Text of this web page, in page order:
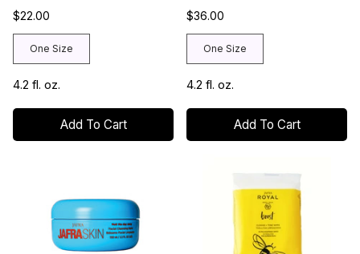
$22.00
One Size
4.2 fl. oz.
Add To Cart
$36.00
One Size
4.2 fl. oz.
Add To Cart